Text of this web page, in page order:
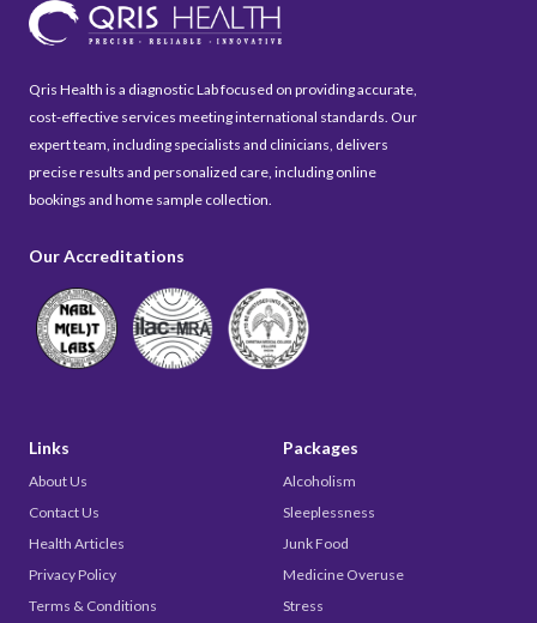
Qris Health is a diagnostic Lab focused on providing accurate,
cost-effective services meeting international standards. Our
expert team, including specialists and clinicians, delivers
precise results and personalized care, including online
bookings and home sample collection.
Our Accreditations
Links
About Us
Contact Us
Health Articles
Privacy Policy
Terms & Conditions
Packages
Alcoholism
Sleeplessness
Junk Food
Medicine Overuse
Stress